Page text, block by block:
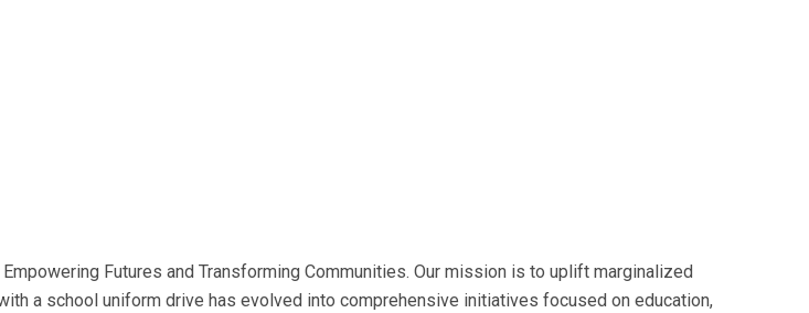
Futures and Transforming Communities. Our mission is to uplift marginalized
a school uniform drive has evolved into comprehensive initiatives focused on education,